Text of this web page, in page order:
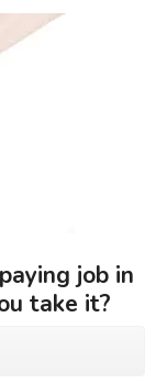
job in
take it?